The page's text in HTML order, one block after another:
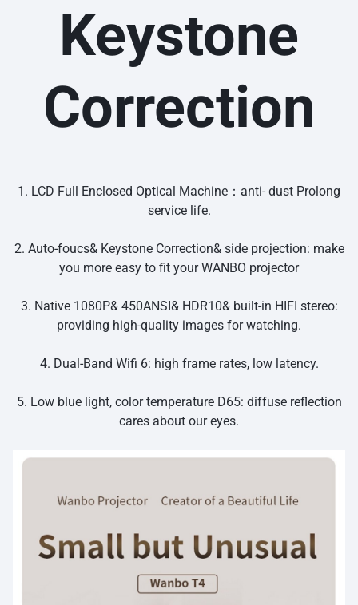
Keystone
Correction
1. LCD Full Enclosed Optical Machine：anti- dust Prolong
service life.
2. Auto-foucs& Keystone Correction& side projection: make
you more easy to fit your WANBO projector
3. Native 1080P& 450ANSI& HDR10& built-in HIFI stereo:
providing high-quality images for watching.
4. Dual-Band Wifi 6: high frame rates, low latency.
5. Low blue light, color temperature D65: diffuse reflection
cares about our eyes.